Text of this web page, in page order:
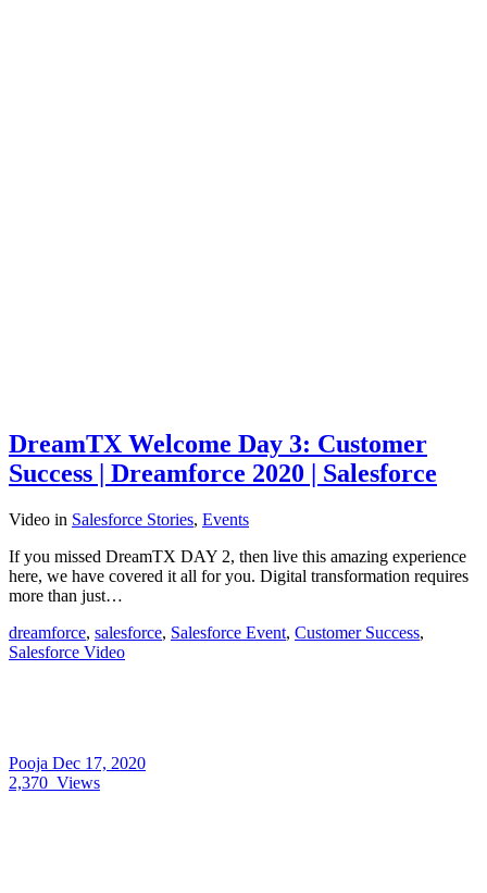
DreamTX Welcome Day 3: Customer
Success | Dreamforce 2020 | Salesforce
Video in Salesforce Stories, Events
If you missed DreamTX DAY 2, then live this amazing experience
here, we have covered it all for you. Digital transformation requires
more than just…
dreamforce, salesforce, Salesforce Event, Customer Success,
Salesforce Video
Pooja Dec 17, 2020
2,370 Views